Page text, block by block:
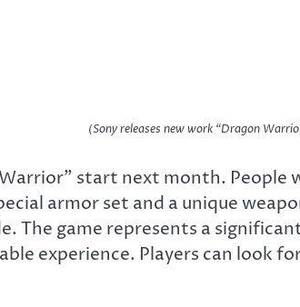
(Sony releases new work “Dragon
start next month. People
armor set and a unique
The game represents a
experience. Players can look